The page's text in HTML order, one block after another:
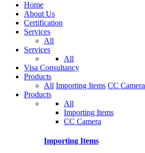
Home
About Us
Certification
Services
All
Services
All
Visa Consultancy
Products
All Importing Items CC Camera
Products
All
Importing Items
CC Camera
Importing Items